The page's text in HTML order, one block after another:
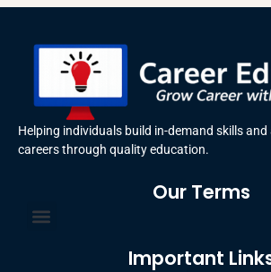
Helping individuals build in-demand skills
careers through quality education.
Our Terms
Important